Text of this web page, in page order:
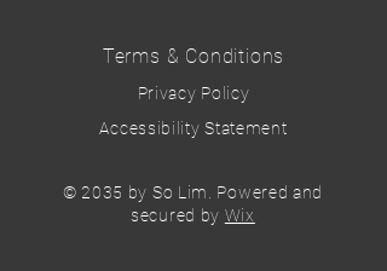
Terms & Conditions
Privacy Policy
Accessibility Statement
© 2035 by So Lim. Powered and
secured by Wix